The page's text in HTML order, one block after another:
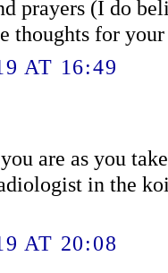
prayers (I do
thoughts for
AT 16:49
are as you
in the
AT 20:08